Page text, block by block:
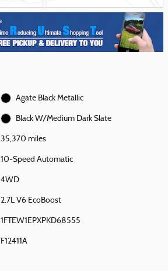
Agate Black Metallic
Black W/Medium Dark Slate
35,370 miles
10-Speed Automatic
4WD
2.7L V6 EcoBoost
1FTEW1EPXPKD68555
F12411A